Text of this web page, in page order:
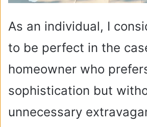
As an individual, I
to be perfect in the
homeowner who
sophistication but
unnecessary